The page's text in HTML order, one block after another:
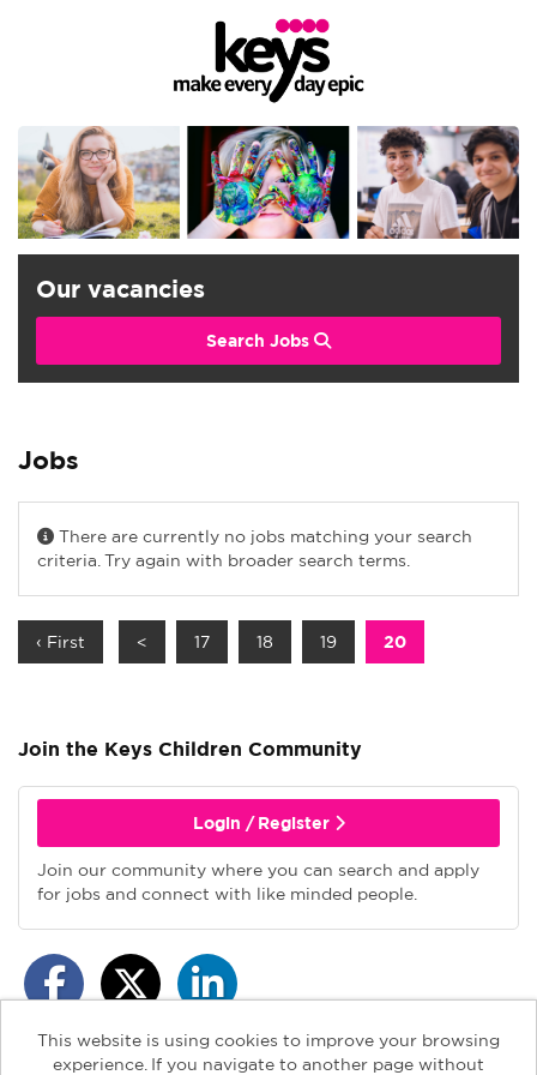
Our vacancies
Search Jobs
Jobs
There are currently no jobs matching your search
criteria. Try again with broader search terms.
‹ First < 17 18 19 20
Join the Keys Children Community
Login / Register
Join our community where you can search and apply
for jobs and connect with like minded people.
This website is using cookies to improve your browsing
experience. If you navigate to another page without